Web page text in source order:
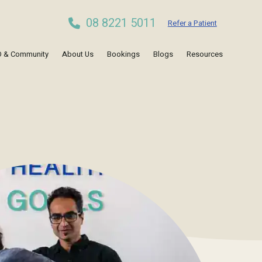
08 8221 5011 Refer a Patient
& Community About Us Bookings Blogs Resources